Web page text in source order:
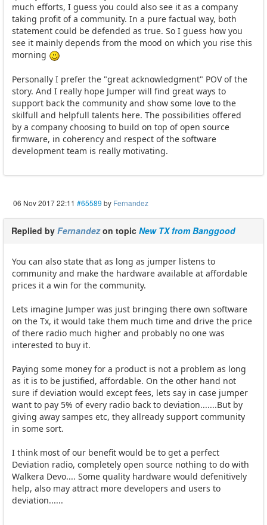
much efforts, I guess you could also see it as a company
taking profit of a community. In a pure factual way, both
statement could be defended as true. So I guess how you
see it mainly depends from the mood on which you rise this
morning
Personally I prefer the "great acknowledgment" POV of the
story. And I really hope Jumper will find great ways to
support back the community and show some love to the
skilfull and helpfull talents here. The possibilities offered
by a company choosing to build on top of open source
firmware, in coherency and respect of the software
development team is really motivating.
06 Nov 2017 22:11 #65589 by Fernandez
Replied by Fernandezon topic New TX from Banggood
You can also state that as long as jumper listens to
community and make the hardware available at affordable
prices it a win for the community.
Lets imagine Jumper was just bringing there own software
on the Tx, it would take them much time and drive the price
of there radio much higher and probably no one was
interested to buy it.
Paying some money for a product is not a problem as long
as it is to be justified, affordable. On the other hand not
sure if deviation would except fees, lets say in case jumper
want to pay 5% of every radio back to deviation.......But by
giving away sampes etc, they allready support community
in some sort.
I think most of our benefit would be to get a perfect
Deviation radio, completely open source nothing to do with
Walkera Devo.... Some quality hardware would defenitively
help, also may attract more developers and users to
deviation......